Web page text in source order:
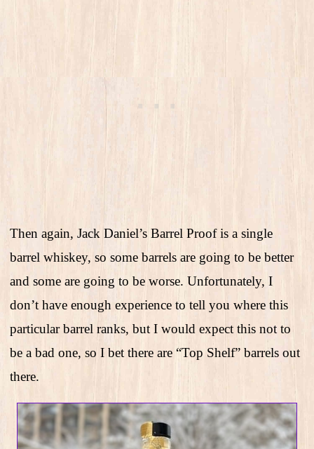
Then again, Jack Daniel’s Barrel Proof is a single
barrel whiskey, so some barrels are going to be better
and some are going to be worse. Unfortunately, I
don’t have enough experience to tell you where this
particular barrel ranks, but I would expect this not to
be a bad one, so I bet there are “Top Shelf” barrels out
there.